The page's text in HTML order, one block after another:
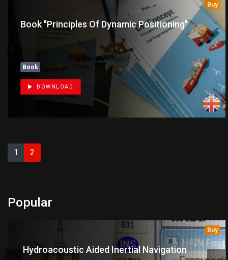
Buy
Book "Principles Of Dynamic Positioning"
Book
DOWNLOAD
1 2
Popular
Buy
Hydroacoustic Aided Inertial Navigation